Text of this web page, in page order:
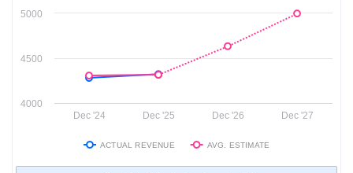
Dec '24 Dec '25 Dec '26 Dec '27
4000
4500
5000
ACTUAL REVENUE AVG. ESTIMATE